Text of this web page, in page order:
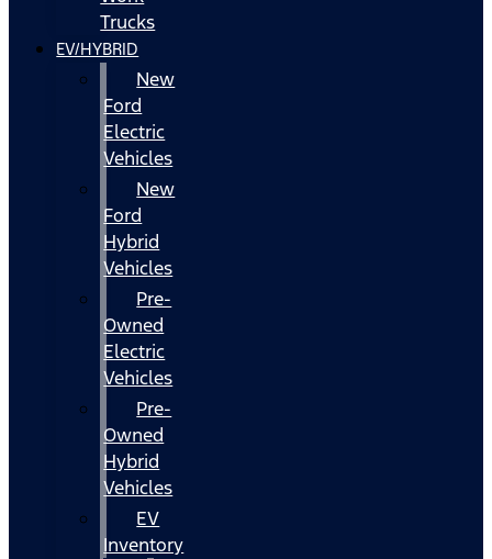
Trucks
EV/HYBRID
New
Ford
Electric
Vehicles
New
Ford
Hybrid
Vehicles
Pre-
Owned
Electric
Vehicles
Pre-
Owned
Hybrid
Vehicles
EV
Inventory